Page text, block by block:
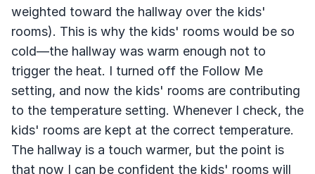
weighted toward the hallway over the kids'
rooms). This is why the kids' rooms would be so
cold—the hallway was warm enough not to
trigger the heat. I turned off the Follow Me
setting, and now the kids' rooms are contributing
to the temperature setting. Whenever I check, the
kids' rooms are kept at the correct temperature.
The hallway is a touch warmer, but the point is
that now I can be confident the kids' rooms will